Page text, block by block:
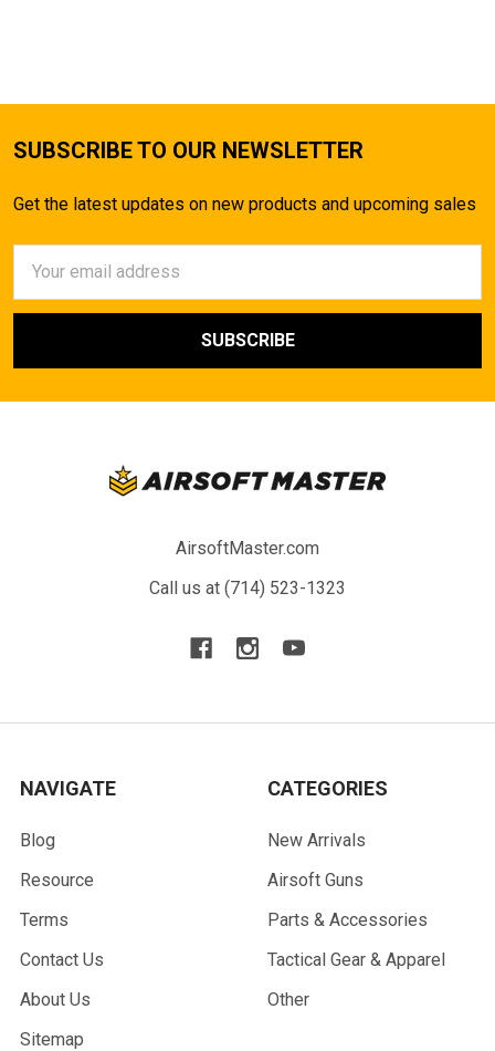
SUBSCRIBE TO OUR NEWSLETTER
Get the latest updates on new products and upcoming sales
Address
AirsoftMaster.com
Call us at (714) 523-1323
NAVIGATE
Blog
Resource
Terms
Contact Us
About Us
Sitemap
CATEGORIES
New Arrivals
Airsoft Guns
Parts & Accessories
Tactical Gear & Apparel
Other